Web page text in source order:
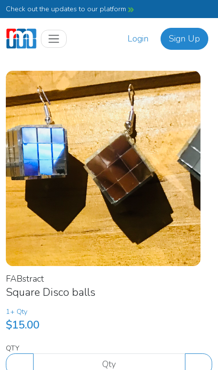
Check out the updates to our platform
Login Sign Up
FABstract
Square Disco balls
1+ Qty
$15.00
QTY